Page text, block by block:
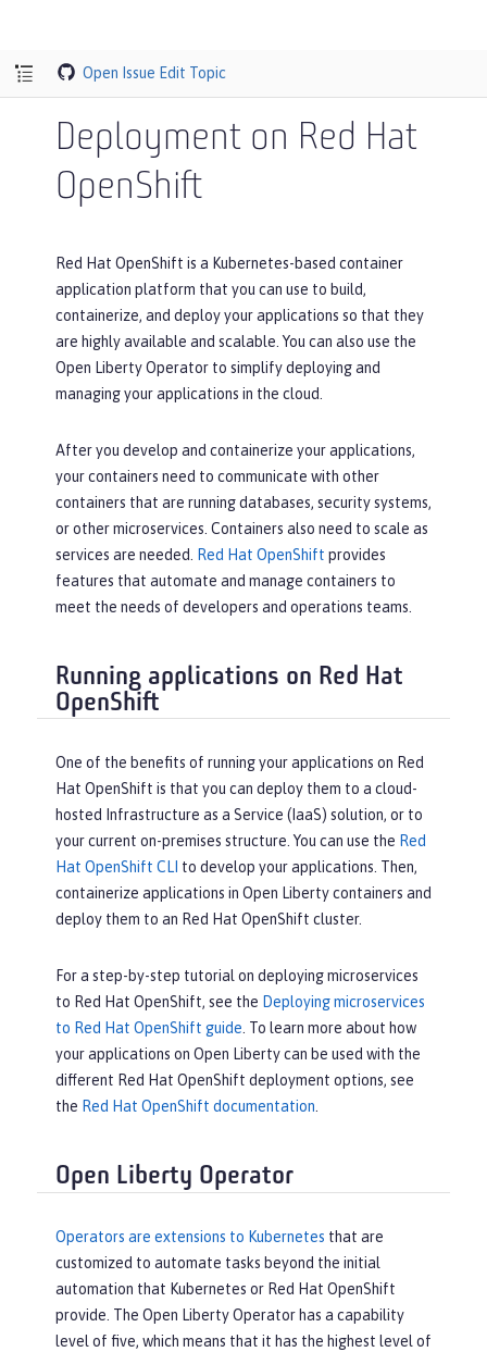
Open Issue Edit Topic
Deployment on Red Hat
OpenShift
Red Hat OpenShift is a Kubernetes-based container
application platform that you can use to build,
containerize, and deploy your applications so that they
are highly available and scalable. You can also use the
Open Liberty Operator to simplify deploying and
managing your applications in the cloud.
After you develop and containerize your applications,
your containers need to communicate with other
containers that are running databases, security systems,
or other microservices. Containers also need to scale as
services are needed.
Red Hat OpenShift provides
features that automate and manage containers to
meet the needs of developers and operations teams.
Running applications on Red Hat
OpenShift
One of the benefits of running your applications on Red
Hat OpenShift is that you can deploy them to a cloud-
hosted Infrastructure as a Service (IaaS) solution, or to
your current on-premises structure. You can use the Red
Hat OpenShift CLI to develop your applications. Then,
containerize applications in Open Liberty containers and
deploy them to an Red Hat OpenShift cluster.
For a step-by-step tutorial on deploying microservices
to Red Hat OpenShift, see the Deploying microservices
to Red Hat OpenShift guide. To learn more about how
your applications on Open Liberty can be used with the
different Red Hat OpenShift deployment options, see
the Red Hat OpenShift documentation.
Open Liberty Operator
Operators are extensions to Kubernetes that are
customized to automate tasks beyond the initial
automation that Kubernetes or Red Hat OpenShift
provide. The Open Liberty Operator has a capability
level of five, which means that it has the highest level of